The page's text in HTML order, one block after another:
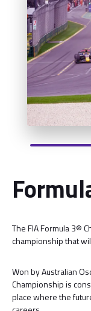
The FIA Formula 3®
championship that
Won by Australian
Championship is
place where the